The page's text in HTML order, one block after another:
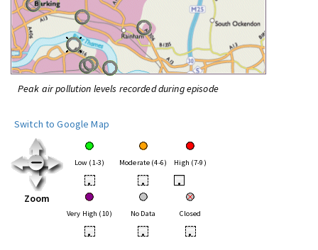
Peak air pollution levels recorded during episode
Switch to Google Map
Zoom
Low (1-3) Moderate (4-6) High (7-9)
• • •
Very High (10) No Data Closed
• • •